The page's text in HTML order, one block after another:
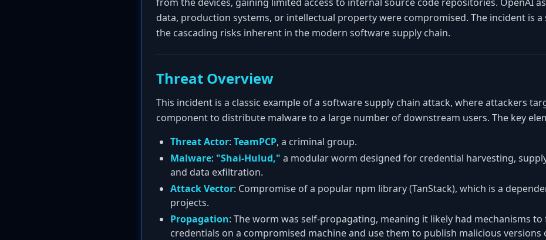
data, production systems, or intellectual property were compromised. The incident is
the cascading risks inherent in the modern software supply chain.
Threat Overview
This incident is a classic example of a software supply chain attack, where attackers
component to distribute malware to a large number of downstream users. The key
Threat Actor: TeamPCP, a criminal group.
Malware: "Shai-Hulud," a modular worm designed for credential harvesting,
and data exfiltration.
Attack Vector: Compromise of a popular npm library (TanStack), which is a
projects.
Propagation: The worm was self-propagating, meaning it likely had mechanisms
credentials on a compromised machine and use them to publish malicious versions